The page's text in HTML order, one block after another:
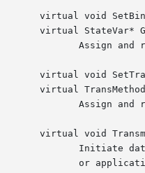
virtual void
virtual StateVar*
virtual void
virtual
virtual void